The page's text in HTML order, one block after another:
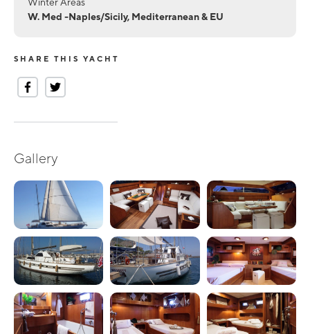
W. Med -Naples/Sicily, Mediterranean & EU
SHARE THIS YACHT
Gallery